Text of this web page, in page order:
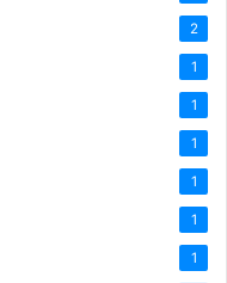
2
1
1
1
1
1
1